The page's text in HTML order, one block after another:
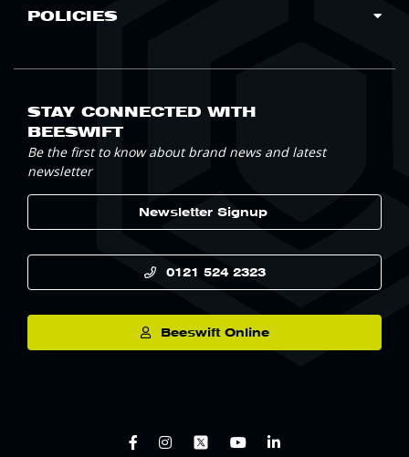
POLICIES
STAY CONNECTED WITH
BEESWIFT
Be the first to know about brand news and latest
newsletter
Newsletter Signup
0121 524 2323
Beeswift Online